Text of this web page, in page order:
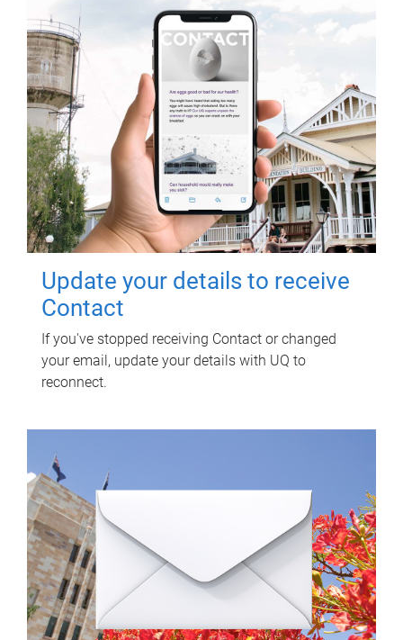
Update your details to receive
Contact
If you've stopped receiving Contact or changed
your email, update your details with UQ to
reconnect.